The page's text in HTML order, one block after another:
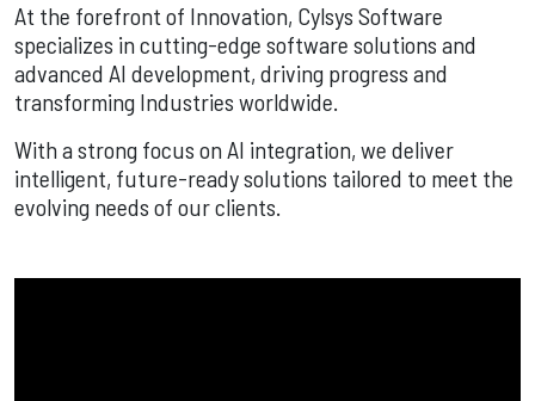
At the forefront of Innovation, Cylsys Software
specializes in cutting-edge software solutions and
advanced AI development, driving progress and
transforming Industries worldwide.
With a strong focus on AI integration, we deliver
intelligent, future-ready solutions tailored to meet the
evolving needs of our clients.